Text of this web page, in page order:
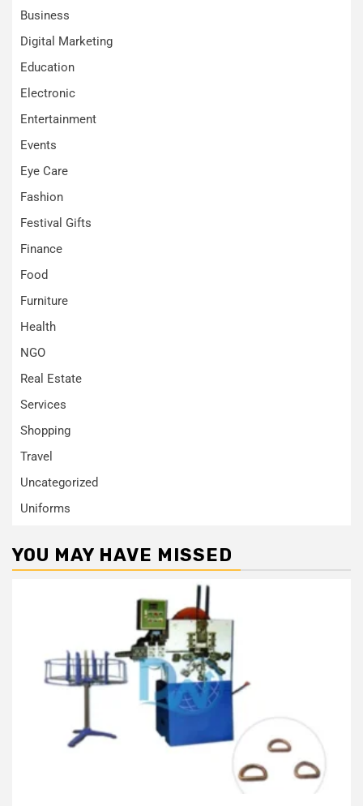
Business
Digital Marketing
Education
Electronic
Entertainment
Events
Eye Care
Fashion
Festival Gifts
Finance
Food
Furniture
Health
NGO
Real Estate
Services
Shopping
Travel
Uncategorized
Uniforms
YOU MAY HAVE MISSED